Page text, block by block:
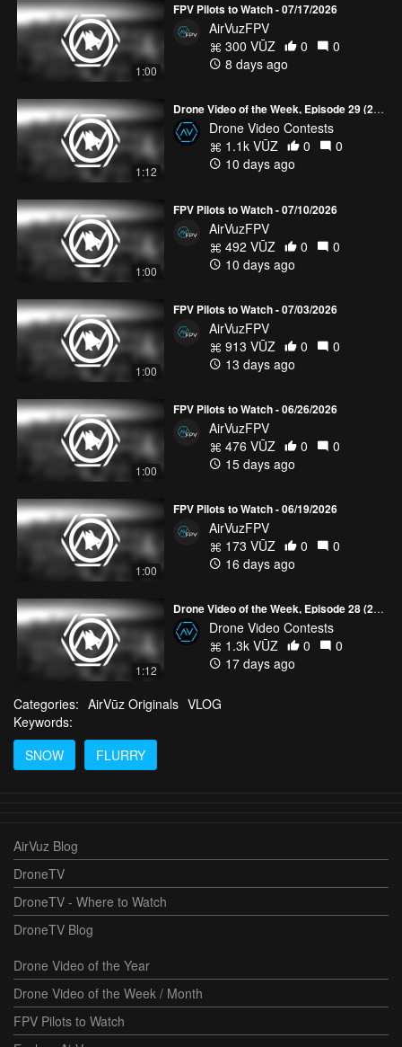
1:00
FPV Pilots to Watch - 07/17/2026
AirVuzFPV
300 VŪZ
0
0
8 days ago
1:12
Drone Video of the Week, Episode 29 (2026)
Drone Video Contests
1.1k VŪZ
0
0
10 days ago
1:00
FPV Pilots to Watch - 07/10/2026
AirVuzFPV
492 VŪZ
0
0
10 days ago
1:00
FPV Pilots to Watch - 07/03/2026
AirVuzFPV
913 VŪZ
0
0
13 days ago
1:00
FPV Pilots to Watch - 06/26/2026
AirVuzFPV
476 VŪZ
0
0
15 days ago
1:00
FPV Pilots to Watch - 06/19/2026
AirVuzFPV
173 VŪZ
0
0
16 days ago
1:12
Drone Video of the Week, Episode 28 (2026)
Drone Video Contests
1.3k VŪZ
0
0
17 days ago
Categories: AirVūz Originals VLOG
Keywords:
SNOW
FLURRY
AirVuz Blog
DroneTV
DroneTV - Where to Watch
DroneTV Blog
Drone Video of the Year
Drone Video of the Week / Month
FPV Pilots to Watch